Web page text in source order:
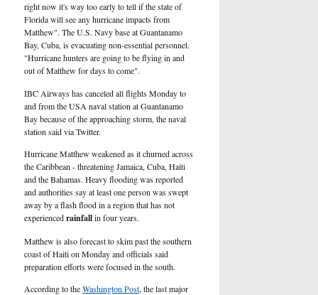
right now it's way too early to tell if the state of
Florida will see any hurricane impacts from
Matthew". The U.S. Navy base at Guantanamo
Bay, Cuba, is evacuating non-essential personnel.
"Hurricane hunters are going to be flying in and
out of Matthew for days to come".
IBC Airways has canceled all flights Monday to
and from the USA naval station at Guantanamo
Bay because of the approaching storm, the naval
station said via Twitter.
Hurricane Matthew weakened as it churned across
the Caribbean - threatening Jamaica, Cuba, Haiti
and the Bahamas. Heavy flooding was reported
and authorities say at least one person was swept
away by a flash flood in a region that has not
experiencedrainfallin four years.
Matthew is also forecast to skim past the southern
coast of Haiti on Monday and officials said
preparation efforts were focused in the south.
According to theWashington Post, the last major